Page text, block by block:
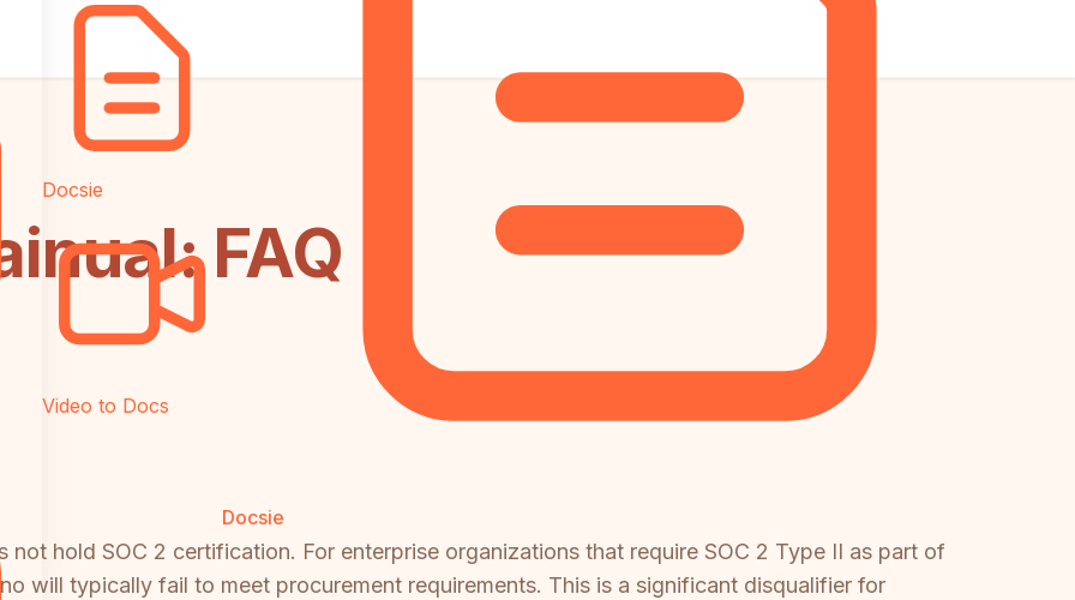
Docsie
Video to Docs
Docsie
FAQ
not hold SOC 2 certification. For enterprise organizations that require SOC 2 Type II as part of
will typically fail to meet procurement requirements. This is a significant disqualifier for